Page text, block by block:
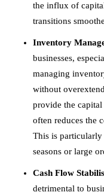
the influx of
transitions
Inventory
businesses,
managing
without
provide the
often reduces the
This is particularly
seasons or large
Cash Flow
detrimental to